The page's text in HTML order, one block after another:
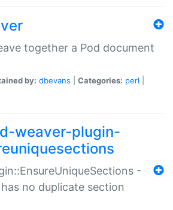
together a Pod document
by: dbevans Categories: perl
weaver-plugin-
-
no duplicate section